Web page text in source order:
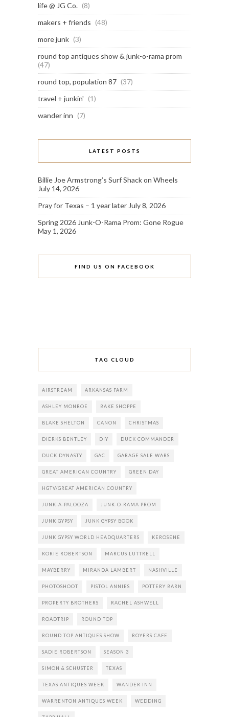
life @ JG Co. (8)
makers + friends (48)
more junk (3)
round top antiques show & junk-o-rama prom
(47)
round top, population 87 (37)
travel + junkin' (1)
wander inn (7)
LATEST POSTS
Billie Joe Armstrong’s Surf Shack on Wheels
July 14, 2026
Pray for Texas – 1 year later July 8, 2026
Spring 2026 Junk-O-Rama Prom: Gone Rogue
May 1, 2026
FIND US ON FACEBOOK
TAG CLOUD
AIRSTREAM ARKANSAS FARM
ASHLEY MONROE BAKE SHOPPE
BLAKE SHELTON CANON CHRISTMAS
DIERKS BENTLEY DIY DUCK COMMANDER
DUCK DYNASTY GAC GARAGE SALE WARS
GREAT AMERICAN COUNTRY GREEN DAY
HGTV/GREAT AMERICAN COUNTRY
JUNK-A-PALOOZA JUNK-O-RAMA PROM
JUNK GYPSY JUNK GYPSY BOOK
JUNK GYPSY WORLD HEADQUARTERS KEROSENE
KORIE ROBERTSON MARCUS LUTTRELL
MAYBERRY MIRANDA LAMBERT NASHVILLE
PHOTOSHOOT PISTOL ANNIES POTTERY BARN
PROPERTY BROTHERS RACHEL ASHWELL
ROADTRIP ROUND TOP
ROUND TOP ANTIQUES SHOW ROYERS CAFE
SADIE ROBERTSON SEASON 3
SIMON & SCHUSTER TEXAS
TEXAS ANTIQUES WEEK WANDER INN
WARRENTON ANTIQUES WEEK WEDDING